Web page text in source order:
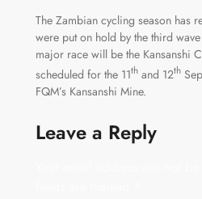
The Zambian cycling season has
were put on hold by the third
major race will be the Kansanshi
scheduled for the 11thand 12th
FQM’s Kansanshi Mine.
Leave a Reply